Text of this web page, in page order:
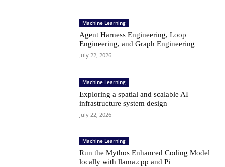
Machine Learning
Agent Harness Engineering, Loop
Engineering, and Graph Engineering
July 22, 2026
Machine Learning
Exploring a spatial and scalable AI
infrastructure system design
July 22, 2026
Machine Learning
Run the Mythos Enhanced Coding Model
locally with llama.cpp and Pi